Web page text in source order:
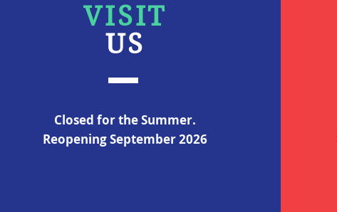
VISIT
US
Closed for the Summer.
Reopening September 2026